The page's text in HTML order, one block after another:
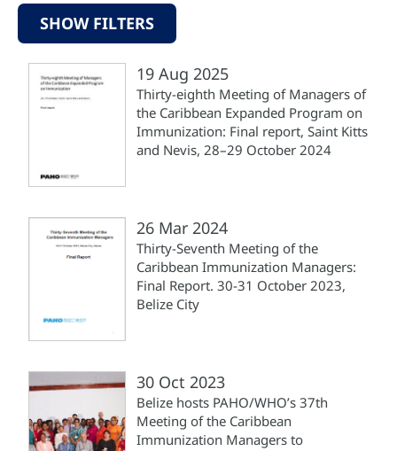
SHOW FILTERS
19 Aug 2025
Thirty-eighth Meeting of Managers of
the Caribbean Expanded Program on
Immunization: Final report, Saint Kitts
and Nevis, 28–29 October 2024
26 Mar 2024
Thirty-Seventh Meeting of the
Caribbean Immunization Managers:
Final Report. 30-31 October 2023,
Belize City
30 Oct 2023
Belize hosts PAHO/WHO’s 37th
Meeting of the Caribbean
Immunization Managers to